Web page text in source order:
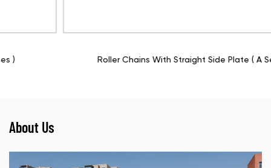
Roller Chains With Straight Side Plate ( A Series )
About Us